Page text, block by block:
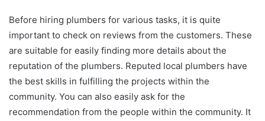
Before hiring plumbers for various tasks, it is quite
important to check on reviews from the customers. These
are suitable for easily finding more details about the
reputation of the plumbers. Reputed local plumbers have
the best skills in fulfilling the projects within the
community. You can also easily ask for the
recommendation from the people within the community. It